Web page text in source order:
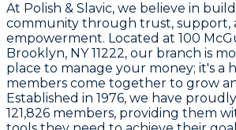
At Polish & Slavic, we believe in
community through trust, support,
empowerment. Located at 100
Brooklyn, NY 11222, our branch is
place to manage your money; it's a
members come together to grow
Established in 1976, we have
121,826 members, providing them